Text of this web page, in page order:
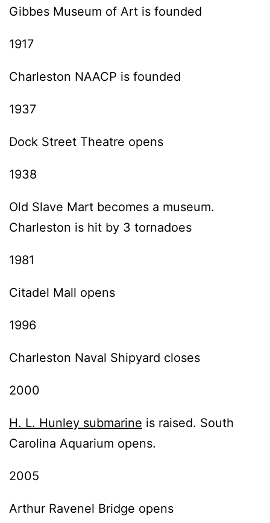
Gibbes Museum of Art is founded
1917
Charleston NAACP is founded
1937
Dock Street Theatre opens
1938
Old Slave Mart becomes a museum.
Charleston is hit by 3 tornadoes
1981
Citadel Mall opens
1996
Charleston Naval Shipyard closes
2000
H. L. Hunley submarine is raised. South
Carolina Aquarium opens.
2005
Arthur Ravenel Bridge opens